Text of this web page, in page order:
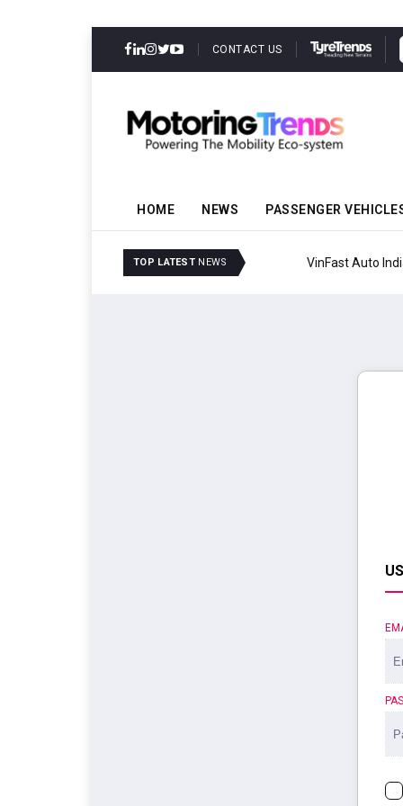
CONTACT US
HOME NEWS PASSENGER
TOP LATEST NEWS VinFast Auto India